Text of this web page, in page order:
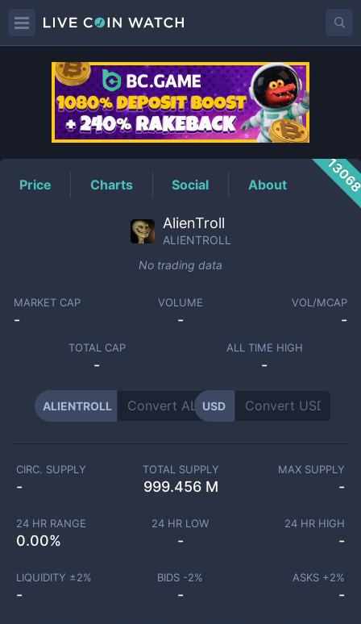
ALIENTROLLPrice
Price Charts Social About
AlienTroll
ALIENTROLL
No trading data
MARKET CAP
-
VOLUME
-
VOL/MCAP
-
TOTAL CAP
-
ALL TIME HIGH
-
ALIENTROLL USD
CIRC. SUPPLY
-
TOTAL SUPPLY
999.456 M
MAX SUPPLY
-
24 HR RANGE
0.00%
24 HR LOW
-
24 HR HIGH
-
LIQUIDITY ±2%
-
BIDS -2%
-
ASKS +2%
-